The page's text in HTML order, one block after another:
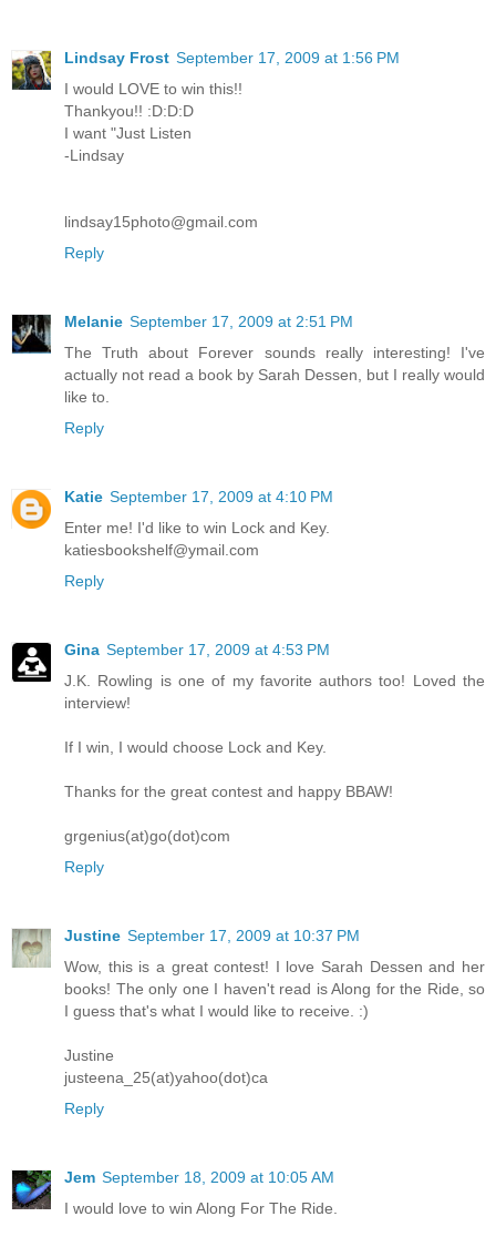
Lindsay Frost September 17, 2009 at 1:56 PM
I would LOVE to win this!!
Thankyou!! :D:D:D
I want "Just Listen
-Lindsay
lindsay15photo@gmail.com
Reply
Melanie September 17, 2009 at 2:51 PM
The Truth about Forever sounds really interesting! I've
actually not read a book by Sarah Dessen, but I really would
like to.
Reply
Katie September 17, 2009 at 4:10 PM
Enter me! I'd like to win Lock and Key.
katiesbookshelf@ymail.com
Reply
Gina September 17, 2009 at 4:53 PM
J.K. Rowling is one of my favorite authors too! Loved the
interview!
If I win, I would choose Lock and Key.
Thanks for the great contest and happy BBAW!
grgenius(at)go(dot)com
Reply
Justine September 17, 2009 at 10:37 PM
Wow, this is a great contest! I love Sarah Dessen and her
books! The only one I haven't read is Along for the Ride, so
I guess that's what I would like to receive. :)
Justine
justeena_25(at)yahoo(dot)ca
Reply
Jem September 18, 2009 at 10:05 AM
I would love to win Along For The Ride.